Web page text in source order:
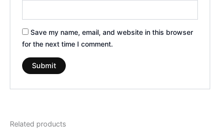
Save my name, email, and website in this browser
for the next time I comment.
Related products